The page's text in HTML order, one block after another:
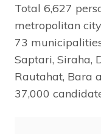
Total 6,627
metropolitan
73
Saptari, Siraha,
Rautahat, Bara
37,000